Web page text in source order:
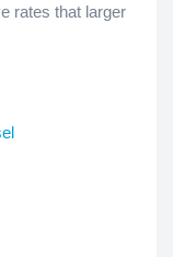
rates that larger